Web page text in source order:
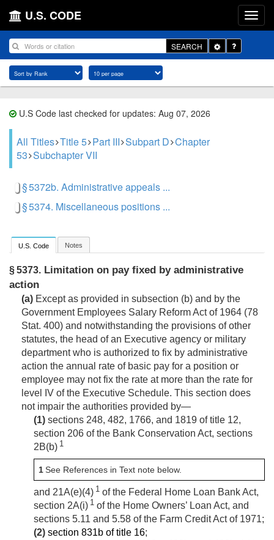
U.S. CODE
SEARCH
Toggle
Dropdown
U.S Code last checked for updates: Aug 07, 2026
All Titles Title 5 Part III Subpart D Chapter
53 Subchapter VII
§ 5372b. Administrative appeals ...
§ 5374. Miscellaneous positions ...
U.S. Code Notes
§ 5373. Limitation on pay fixed by administrative
action
(a) Except as provided in subsection (b) and by the
Government Employees Salary Reform Act of 1964 (78
Stat. 400) and notwithstanding the provisions of other
statutes, the head of an Executive agency or military
department who is authorized to fix by administrative
action the annual rate of basic pay for a position or
employee may not fix the rate at more than the rate for
level IV of the Executive Schedule. This section does
not impair the authorities provided by—
(1) sections 248, 482, 1766, and 1819 of title 12,
section 206 of the Bank Conservation Act, sections
2B(b) 1
1See References in Text note below.
and 21A(e)(4) 1 of the Federal Home Loan Bank Act,
section 2A(i) 1 of the Home Owners’ Loan Act, and
sections 5.11 and 5.58 of the Farm Credit Act of 1971;
(2) section 831b of title 16;